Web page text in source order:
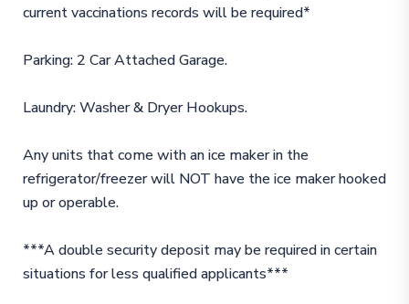
current vaccinations records will be required*
Parking: 2 Car Attached Garage.
Laundry: Washer & Dryer Hookups.
Any units that come with an ice maker in the
refrigerator/freezer will NOT have the ice maker hooked
up or operable.
***A double security deposit may be required in certain
situations for less qualified applicants***